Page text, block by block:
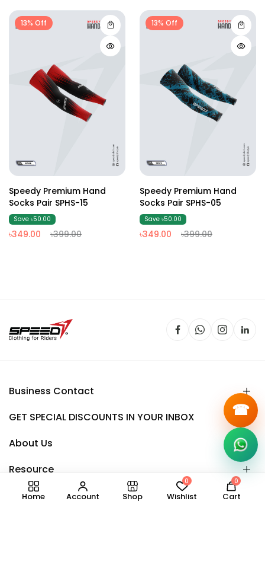
13% Off
Speedy Premium Hand
Socks Pair SPHS-15
Save ৳50.00
৳349.00 ৳399.00
13% Off
Speedy Premium Hand
Socks Pair SPHS-05
Save ৳50.00
৳349.00 ৳399.00
☎
Business Contact
GET SPECIAL DISCOUNTS IN YOUR INBOX
About Us
Resource
Home Account Shop
0
Wishlist
0
Cart